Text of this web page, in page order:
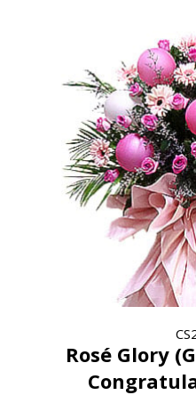
Rosé Glory